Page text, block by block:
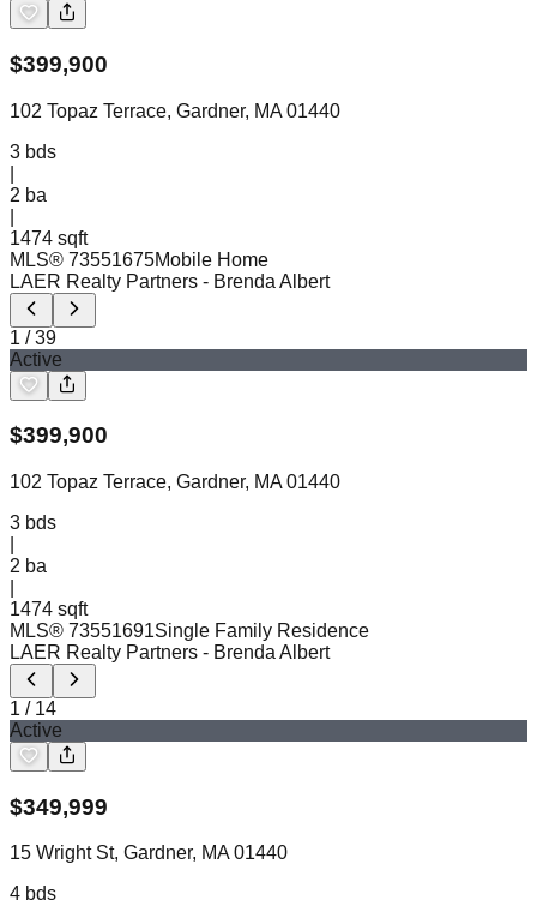
$399,900
102 Topaz Terrace, Gardner, MA 01440
3 bds
2 ba
1474 sqft
MLS® 73551675Mobile Home
LAER Realty Partners - Brenda Albert
1 /39
Active
$399,900
102 Topaz Terrace, Gardner, MA 01440
3 bds
2 ba
1474 sqft
MLS® 73551691Single Family Residence
LAER Realty Partners - Brenda Albert
1 / 14
Active
$349,999
15 Wright St, Gardner, MA 01440
4 bds